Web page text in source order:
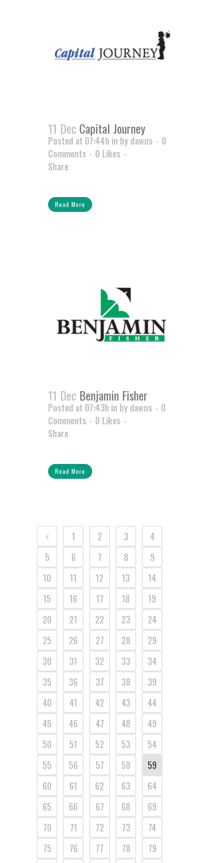
11 Dec Capital Journey
Posted at 07:44h in bydawns
0
Comments
0 Likes
Share
Read More
11 Dec Benjamin Fisher
Posted at 07:43h in bydawns
0
Comments
0 Likes
Share
Read More
1 2 3
4
5
6 7 8
9
10
11 12 13
14
15
16 17 18
19
20
21 22 23
24
25
26 27 28
29
30
31 32 33
34
35
36 37 38
39
40
41 42 43
44
45
46 47 48
49
50
51 52 53
54
55
56 57 58
59
60
61 62 63
64
65
66 67 68
69
70
71 72 73
74
75
76 77 78
79